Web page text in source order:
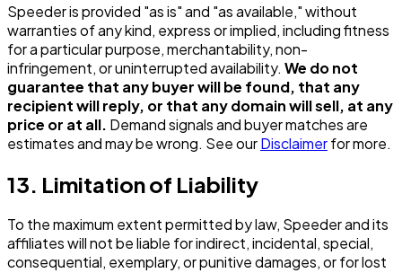
Speeder is provided "as is" and "as available," without
warranties of any kind, express or implied, including fitness
for a particular purpose, merchantability, non-
infringement, or uninterrupted availability. We do not
guarantee that any buyer will be found, that any
recipient will reply, or that any domain will sell, at any
price or at all. Demand signals and buyer matches are
estimates and may be wrong. See ourDisclaimerfor more.
13. Limitation of Liability
To the maximum extent permitted by law, Speeder and its
affiliates will not be liable for indirect, incidental, special,
consequential, exemplary, or punitive damages, or for lost